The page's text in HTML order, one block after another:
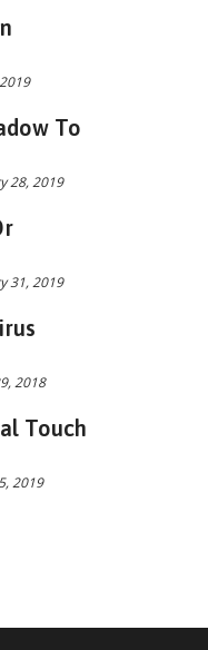
To
28, 2019
31, 2019
2018
Touch
2019